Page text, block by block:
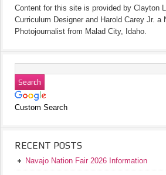
Content for this site is provided by Clayton
Curriculum Designer and Harold Carey Jr. a
Photojournalist from Malad City, Idaho.
Custom Search
RECENT POSTS
Navajo Nation Fair 2026 Information